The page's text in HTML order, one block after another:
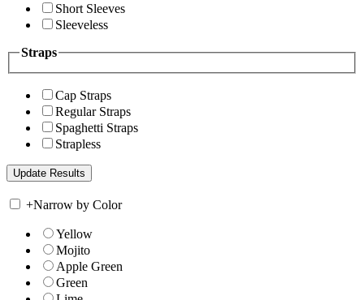
Short Sleeves
Sleeveless
Straps
Cap Straps
Regular Straps
Spaghetti Straps
Strapless
+Narrow by Color
Yellow
Mojito
Apple Green
Green